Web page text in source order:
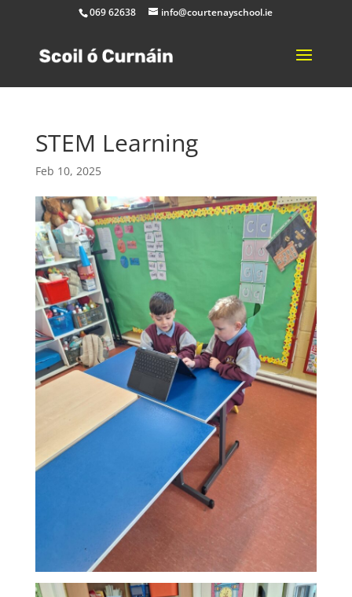
069 62638 info@courtenayschool.ie
STEM Learning
Feb 10, 2025